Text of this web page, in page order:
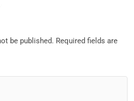
be published. Required fields are